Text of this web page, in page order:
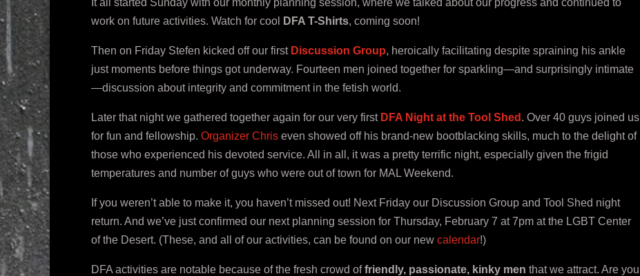
It all started Sunday with our monthly planning session, where we talked about our progress and continued to
work on future activities. Watch for cool
DFA T-Shirts, coming soon!
Then on Friday Stefen kicked off our first Discussion Group, heroically facilitating despite spraining his ankle
just moments before things got underway. Fourteen men joined together for sparkling—and surprisingly intimate
—discussion about integrity and commitment in the fetish world.
Later that night we gathered together again for our very first DFA Night at the Tool Shed . Over 40 guys joined us
for fun and fellowship. Organizer Chris even showed off his brand-new bootblacking skills, much to the delight of
those who experienced his devoted service. All in all, it was a pretty terrific night, especially given the frigid
temperatures and number of guys who were out of town for MAL Weekend.
If you weren’t able to make it, you haven’t missed out! Next Friday our Discussion Group and Tool Shed night
return. And we’ve just confirmed our next planning session for Thursday, February 7 at 7pm at the LGBT Center
of the Desert. (These, and all of our activities, can be found on our new calendar!)
DFA activities are notable because of the fresh crowd offriendly, passionate, kinky men that we attract. Are you